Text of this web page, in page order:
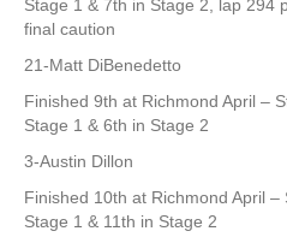
Stage 1 & 7th in Stage 2, lap 294
final caution
21-Matt DiBenedetto
Finished 9th at Richmond April –
Stage 1 & 6th in Stage 2
3-Austin Dillon
Finished 10th at Richmond April
Stage 1 & 11th in Stage 2